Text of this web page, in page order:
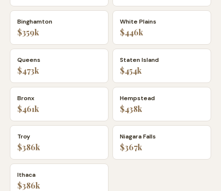
Binghamton
$359k
White Plains
$446k
Queens
$473k
Staten Island
$454k
Bronx
$461k
Hempstead
$438k
Troy
$386k
Niagara Falls
$367k
Ithaca
$386k